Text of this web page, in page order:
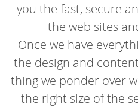
you the fast, secure
the web sites
Once we have
the design and
thing we ponder over
the right size of the